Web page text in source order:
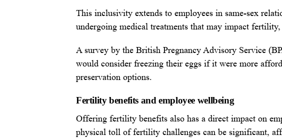
This inclusivity extends to employees in same-sex
undergoing medical treatments that may impact fertility,
A survey by the British Pregnancy Advisory Service
would consider freezing their eggs if it were more
preservation options.
Fertility benefits and employee wellbeing
Offering fertility benefits also has a direct impact on
physical toll of fertility challenges can be significant,